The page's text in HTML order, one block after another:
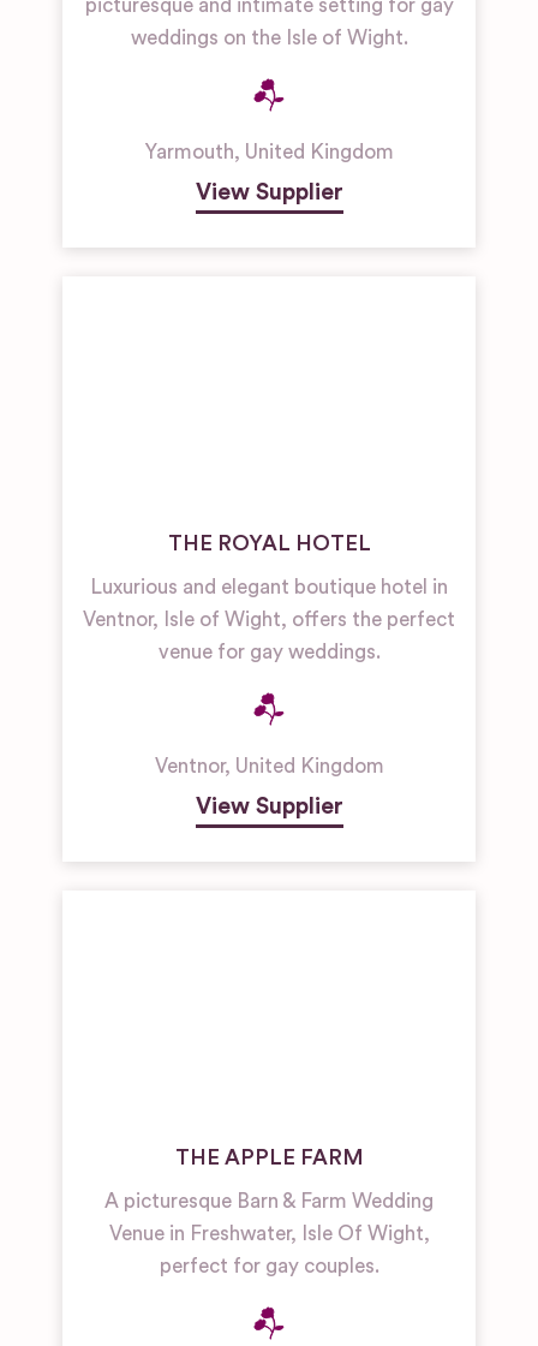
picturesque and intimate setting for gay
weddings on the Isle of Wight.
Yarmouth, United Kingdom
View Supplier
THE ROYAL HOTEL
Luxurious and elegant boutique hotel in
Ventnor, Isle of Wight, offers the perfect
venue for gay weddings.
Ventnor, United Kingdom
View Supplier
THE APPLE FARM
A picturesque Barn & Farm Wedding
Venue in Freshwater, Isle Of Wight,
perfect for gay couples.